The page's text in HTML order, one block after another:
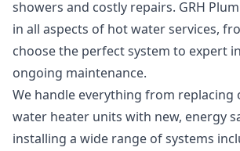
showers and costly repairs. GRH
in all aspects of hot water services,
choose the perfect system to expert
ongoing maintenance.
We handle everything from replacing
water heater units with new, energy
installing a wide range of systems